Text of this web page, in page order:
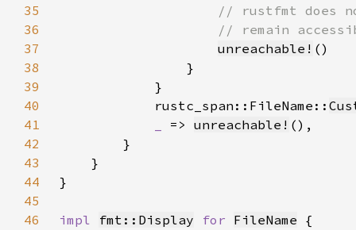
35
36
37
unreachable!
38
39
40
            rustc_span::FileName::
41
=> unreachable!
42
43
44
45
46
impl fmt::Display for FileName